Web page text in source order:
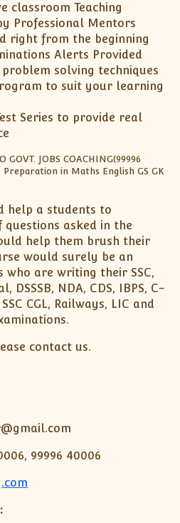
classroom Teaching
Professional Mentors
right from the beginning
Alerts Provided
problem solving techniques
to suit your learning
Series to provide real
help a students to
asked in the
help them brush their
would surely be an
are writing their SSC,
DSSSB, NDA, CDS, IBPS, C-
CGL, Railways, LIC and
contact us.
99996 40006